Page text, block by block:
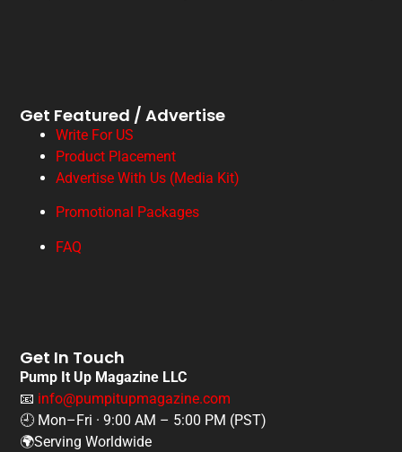
Get Featured / Advertise
Write For US
Product Placement
Advertise With Us (Media Kit)
Promotional Packages
FAQ
Get In Touch
Pump It Up Magazine LLC
📧 info@pumpitupmagazine.com
🕘 Mon–Fri · 9:00 AM – 5:00 PM (PST)
🌍Serving Worldwide